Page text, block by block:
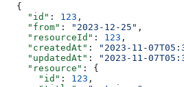
{
  "id"
: 123 ,
  "from"
: "2023-12-25" ,
  "resourceId"
: 123 ,
  "createdAt"
: "2023-11-
  "updatedAt"
: "2023-11-
  "resource"
: {
    "id"
: 123 ,